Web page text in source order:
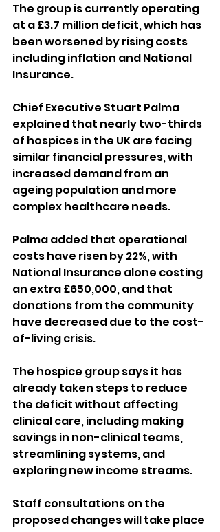
The group is currently operating
at a £3.7 million deficit, which has
been worsened by rising costs
including inflation and National
Insurance.
Chief Executive Stuart Palma
explained that nearly two-thirds
of hospices in the UK are facing
similar financial pressures, with
increased demand from an
ageing population and more
complex healthcare needs.
Palma added that operational
costs have risen by 22%, with
National Insurance alone costing
an extra £650,000, and that
donations from the community
have decreased due to the cost-
of-living crisis.
The hospice group says it has
already taken steps to reduce
the deficit without affecting
clinical care, including making
savings in non-clinical teams,
streamlining systems, and
exploring new income streams.
Staff consultations on the
proposed changes will take place